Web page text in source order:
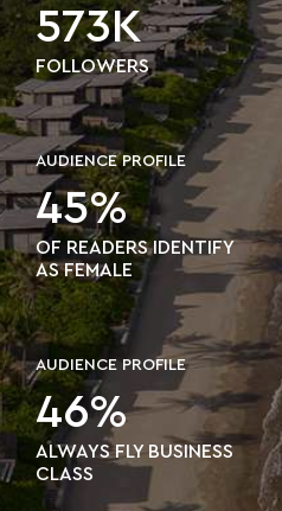
573K
FOLLOWERS
AUDIENCE PROFILE
45%
OF READERS IDENTIFY
AS FEMALE
AUDIENCE PROFILE
46%
ALWAYS FLY BUSINESS
CLASS